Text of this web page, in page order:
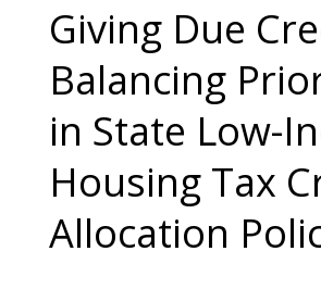
Giving Due
Balancing
in State Low-
Housing Tax
Allocation